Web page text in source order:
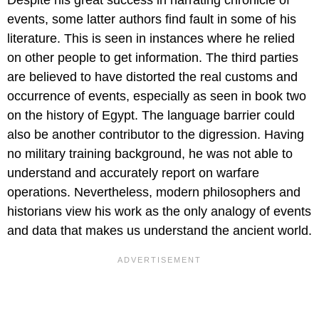
events, some latter authors find fault in some of his
literature. This is seen in instances where he relied
on other people to get information. The third parties
are believed to have distorted the real customs and
occurrence of events, especially as seen in book two
on the history of Egypt. The language barrier could
also be another contributor to the digression. Having
no military training background, he was not able to
understand and accurately report on warfare
operations. Nevertheless, modern philosophers and
historians view his work as the only analogy of events
and data that makes us understand the ancient world.